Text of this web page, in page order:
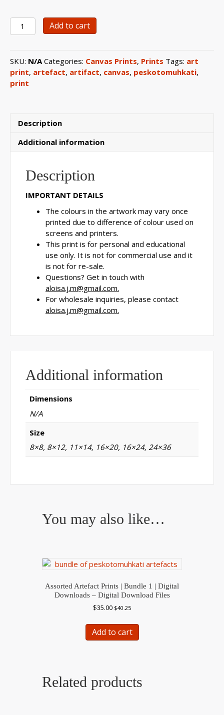
0118
Basket
Print
quantity
Add to cart
SKU: N/A Categories: Canvas Prints, Prints Tags: art
print, artefact, artifact, canvas, peskotomuhkati,
print
Description
Additional information
Description
IMPORTANT DETAILS
The colours in the artwork may vary once
printed due to difference of colour used on
screens and printers.
This print is for personal and educational
use only. It is not for commercial use and it
is not for re-sale.
Questions? Get in touch with
aloisa.j.m@gmail.com.
For wholesale inquiries, please contact
aloisa.j.m@gmail.com.
Additional information
Dimensions
N/A
Size
8×8, 8×12, 11×14, 16×20, 16×24, 24×36
You may also like…
Assorted Artefact Prints | Bundle 1 | Digital
Downloads – Digital Download Files
$35.00 $40.25
Add to cart
Related products